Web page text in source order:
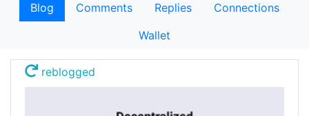
Blog Comments Replies
Connections
Wallet
reblogged